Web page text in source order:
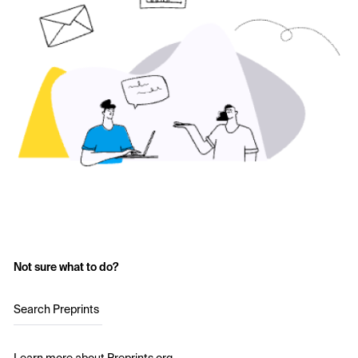
Not sure what to do?
Search Preprints